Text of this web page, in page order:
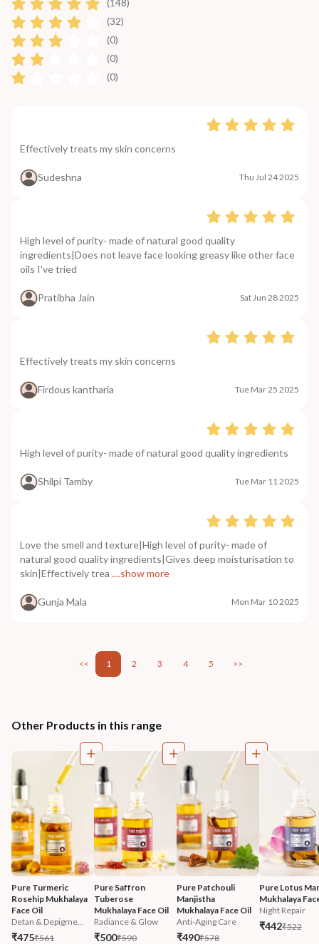
(32)
(0)
(0)
(0)
Effectively treats my skin concerns
Sudeshna Thu Jul 24 2025
High level of purity- made of natural good quality
ingredients|Does not leave face looking greasy like other face
oils I've tried
Pratibha Jain Sat Jun 28 2025
Effectively treats my skin concerns
Firdous kantharia Tue Mar 25 2025
High level of purity- made of natural good quality ingredients
Shilpi Tamby Tue Mar 11 2025
Love the smell and texture|High level of purity- made of
natural good quality ingredients|Gives deep moisturisation to
skin|Effectively trea ....show more
Gunja Mala Mon Mar 10 2025
<< 1 2 3 4 5 >>
Other Products in this range
Pure Turmeric
Rosehip Mukhalaya
Face Oil
Detan & Depigme...
₹475₹561
Pure Saffron
Tuberose
Mukhalaya Face Oil
Radiance & Glow
₹500₹590
Pure Patchouli
Manjistha
Mukhalaya Face Oil
Anti-Aging Care
₹490₹578
Pure Lotus
Mukhalaya
Night Repair
₹442₹522